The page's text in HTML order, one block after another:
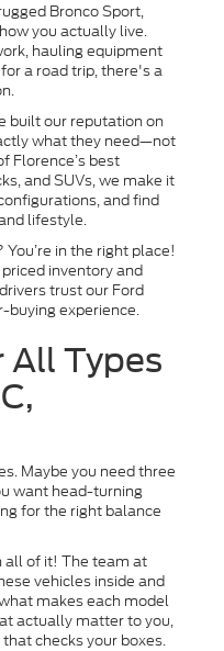
Bronco Sport,
you actually live.
hauling equipment
a road trip, there's a
built our reputation on
what they need—not
Florence’s best
and SUVs, we make it
and find
lifestyle.
in the right place!
inventory and
trust our Ford
buying experience.
All Types
Maybe you need three
want head-turning
for the right balance
all of it! The team at
vehicles inside and
makes each model
actually matter to you,
checks your boxes.